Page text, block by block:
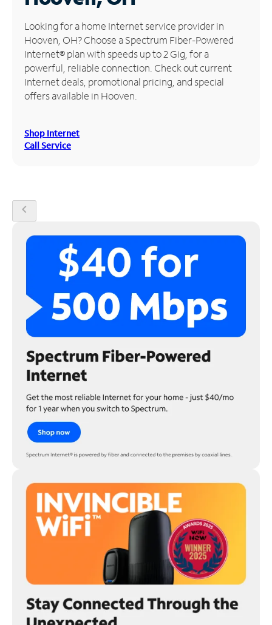
Manage
Account
Find
Store
Looking for a home Internet service provider in
Hooven, OH? Choose a Spectrum Fiber-Powered
Internet® plan with speeds up to 2 Gig, for a
powerful, reliable connection. Check out current
Internet deals, promotional pricing, and special
offers available in Hooven.
Shop Internet
Call Service
chevron_left